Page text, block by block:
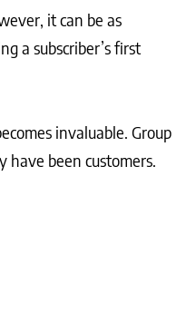
it can be as
a subscriber’s first
invaluable. Group
have been customers.